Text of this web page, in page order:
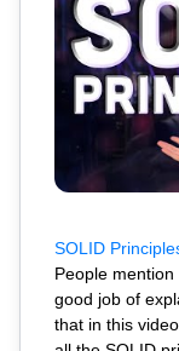
SOLID
People
good job of
that in this